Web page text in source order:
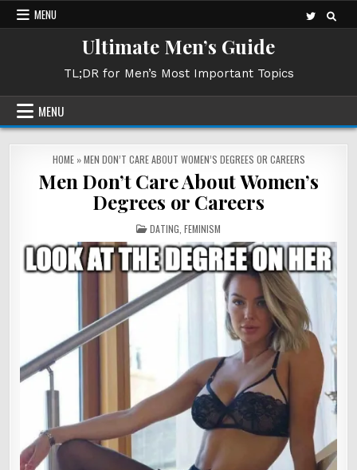
Skip
to
MENU
Ultimate Men’s Guide
TL;DR for Men’s Most Important Topics
MENU
HOME»MEN DON’T CARE ABOUT WOMEN’S DEGREES OR CAREERS
Men Don’t Care About Women’s
Degrees or Careers
POSTED
IN
DATING FEMINISM